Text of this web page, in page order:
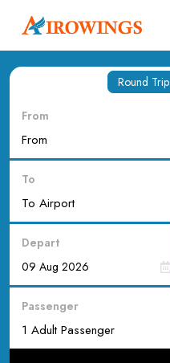
Round Trip
From
To
Depart
Passenger